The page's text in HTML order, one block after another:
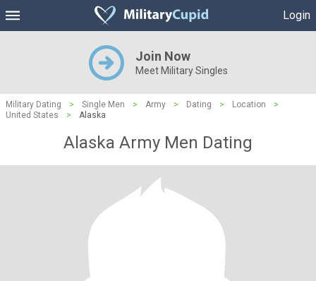
Login
Join Now
Meet Military Singles
Military Dating > Single Men > Army > Dating > Location
>
United States
> Alaska
Alaska Army Men Dating